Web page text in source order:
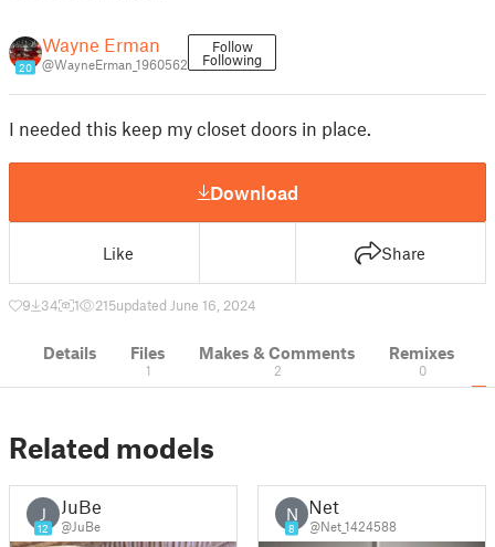
20
Wayne Erman
@WayneErman_1960562
Follow
Following
I needed this keep my closet doors in place.
Download
Like Share
9 34 1 215updated June 16, 2024
Details Files
1
Makes & Comments
2
Remixes
0
Related models
J
12
JuBe
@JuBe
N
8
Net
@Net_1424588